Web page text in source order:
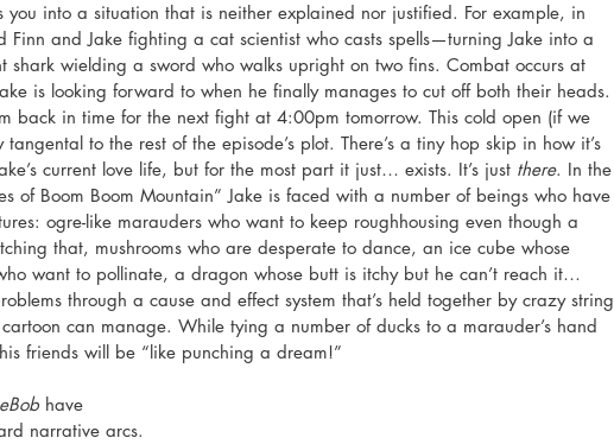
into a situation that is neither explained nor justified. For example, in
Finn and Jake fighting a cat scientist who casts spells—turning Jake into a
wielding a sword who walks upright on two fins. Combat occurs at
is looking forward to when he finally manages to cut off both their heads.
back in time for the next fight at 4:00pm tomorrow. This cold open (if we
to the rest of the episode’s plot. There’s a tiny hop skip in how it’s
current love life, but for the most part it just… exists. It’s just there. In the
of Boom Boom Mountain” Jake is faced with a number of beings who have
ogre-like marauders who want to keep roughhousing even though a
that, mushrooms who are desperate to dance, an ice cube whose
want to pollinate, a dragon whose butt is itchy but he can’t reach it…
through a cause and effect system that’s held together by crazy string
can manage. While tying a number of ducks to a marauder’s hand
friends will be “like punching a dream!”
have
narrative arcs.